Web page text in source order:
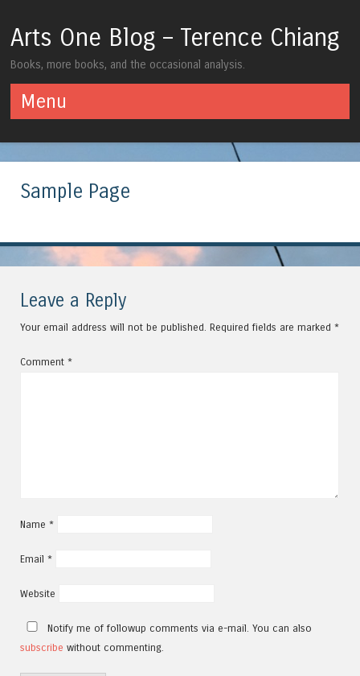
Arts One Blog – Terence Chiang
Books, more books, and the occasional analysis.
Menu
Sample Page
Leave a Reply
Your email address will not be published. Required fields are marked *
Comment *
Name *
Email *
Website
Notify me of followup comments via e-mail. You can also
subscribe without commenting.